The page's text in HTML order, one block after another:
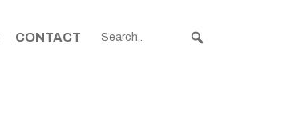
CONTACT